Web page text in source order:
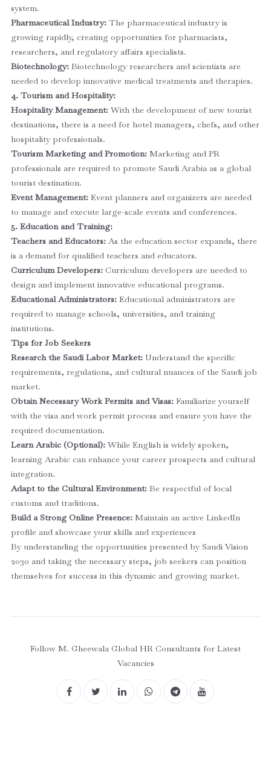
system.
Pharmaceutical Industry: The pharmaceutical industry is
growing rapidly, creating opportunities for pharmacists,
researchers, and regulatory affairs specialists.
Biotechnology: Biotechnology researchers and scientists are
needed to develop innovative medical treatments and therapies.
4. Tourism and Hospitality:
Hospitality Management: With the development of new tourist
destinations, there is a need for hotel managers, chefs, and other
hospitality professionals.
Tourism Marketing and Promotion: Marketing and PR
professionals are required to promote Saudi Arabia as a global
tourist destination.
Event Management: Event planners and organizers are needed
to manage and execute large-scale events and conferences.
5. Education and Training:
Teachers and Educators: As the education sector expands, there
is a demand for qualified teachers and educators.
Curriculum Developers: Curriculum developers are needed to
design and implement innovative educational programs.
Educational Administrators: Educational administrators are
required to manage schools, universities, and training
institutions.
Tips for Job Seekers
Research the Saudi Labor Market: Understand the specific
requirements, regulations, and cultural nuances of the Saudi job
market.
Obtain Necessary Work Permits and Visas: Familiarize yourself
with the visa and work permit process and ensure you have the
required documentation.
Learn Arabic (Optional): While English is widely spoken,
learning Arabic can enhance your career prospects and cultural
integration.
Adapt to the Cultural Environment: Be respectful of local
customs and traditions.
Build a Strong Online Presence: Maintain an active LinkedIn
profile and showcase your skills and experiences
By understanding the opportunities presented by Saudi Vision
2030 and taking the necessary steps, job seekers can position
themselves for success in this dynamic and growing market.
Follow M. Gheewala Global HR Consultants for Latest
Vacancies